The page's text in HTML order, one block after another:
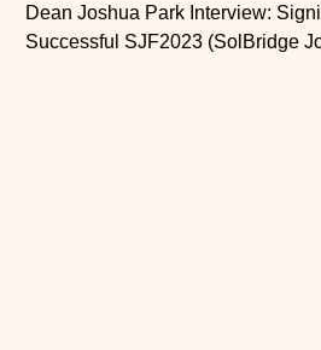
Dean Joshua Park Interview:
Successful SJF2023 (SolBridge